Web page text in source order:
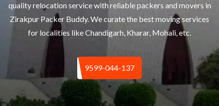
quality relocation service with reliable packers and movers in
Zirakpur Packer Buddy. We curate the best moving services
for localities like Chandigarh, Kharar, Mohali, etc.
9599-044-137